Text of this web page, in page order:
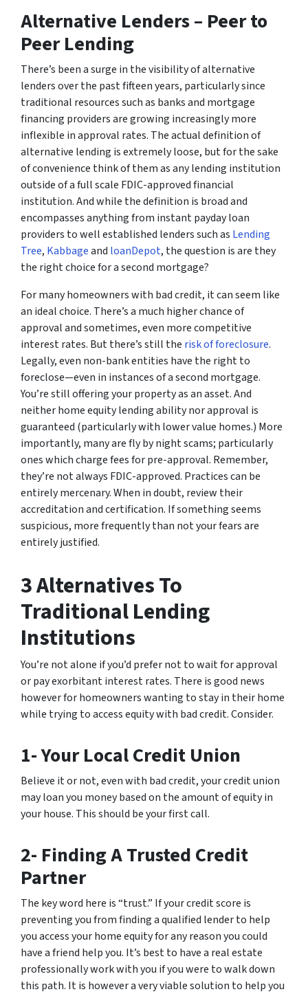
Alternative Lenders – Peer to
Peer Lending
There’s been a surge in the visibility of alternative
lenders over the past fifteen years, particularly since
traditional resources such as banks and mortgage
financing providers are growing increasingly more
inflexible in approval rates. The actual definition of
alternative lending is extremely loose, but for the sake
of convenience think of them as any lending institution
outside of a full scale FDIC-approved financial
institution. And while the definition is broad and
encompasses anything from instant payday loan
providers to well established lenders such as Lending
Tree, Kabbageand loanDepot, the question is are they
the right choice for a second mortgage?
For many homeowners with bad credit, it can seem like
an ideal choice. There’s a much higher chance of
approval and sometimes, even more competitive
interest rates. But there’s still the risk of foreclosure.
Legally, even non-bank entities have the right to
foreclose—even in instances of a second mortgage.
You’re still offering your property as an asset. And
neither home equity lending ability nor approval is
guaranteed (particularly with lower value homes.) More
importantly, many are fly by night scams; particularly
ones which charge fees for pre-approval. Remember,
they’re not always FDIC-approved. Practices can be
entirely mercenary. When in doubt, review their
accreditation and certification. If something seems
suspicious, more frequently than not your fears are
entirely justified.
3 Alternatives To
Traditional Lending
Institutions
You’re not alone if you’d prefer not to wait for approval
or pay exorbitant interest rates. There is good news
however for homeowners wanting to stay in their home
while trying to access equity with bad credit. Consider.
1- Your Local Credit Union
Believe it or not, even with bad credit, your credit union
may loan you money based on the amount of equity in
your house. This should be your first call.
2- Finding A Trusted Credit
Partner
The key word here is “trust.” If your credit score is
preventing you from finding a qualified lender to help
you access your home equity for any reason you could
have a friend help you. It’s best to have a real estate
professionally work with you if you were to walk down
this path. It is however a very viable solution to help you